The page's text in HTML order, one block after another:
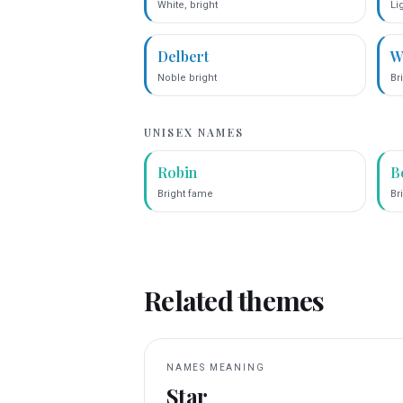
White, bright
Delbert
Noble bright
UNISEX NAMES
Robin
Bright fame
Related themes
NAMES MEANING
Star